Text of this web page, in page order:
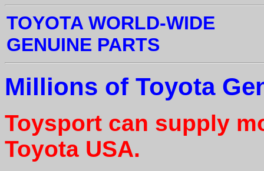
TOYOTA WORLD-WIDE
GENUINE PARTS
Millions of Toyota
Toysport can supply
Toyota USA.